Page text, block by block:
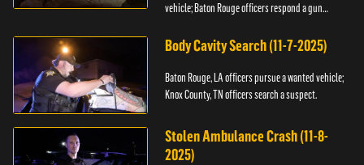
vehicle; Baton Rouge officers respond a gun
Body Cavity Search (11-7-2025)
Baton Rouge, LA officers pursue a wanted vehicle;
Knox County, TN officers search a suspect.
Stolen Ambulance Crash (11-8-
2025)